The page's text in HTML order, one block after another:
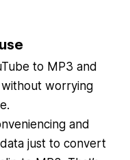
to MP3 and
worrying
and
just to convert